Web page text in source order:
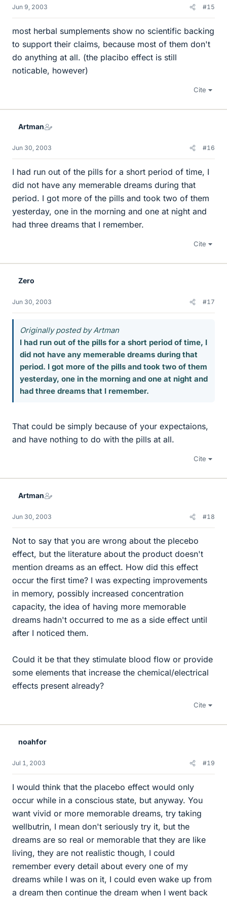
Jun 9, 2003 #15
most herbal sumplements show no scientific backing
to support their claims, because most of them don't
do anything at all. (the placibo effect is still
noticable, however)
Cite
Artman
Jun 30, 2003 #16
I had run out of the pills for a short period of time, I
did not have any memerable dreams during that
period. I got more of the pills and took two of them
yesterday, one in the morning and one at night and
had three dreams that I remember.
Cite
Zero
Jun 30, 2003 #17
Originally posted by Artman
I had run out of the pills for a short period of time, I
did not have any memerable dreams during that
period. I got more of the pills and took two of them
yesterday, one in the morning and one at night and
had three dreams that I remember.
That could be simply because of your expectaions,
and have nothing to do with the pills at all.
Cite
Artman
Jun 30, 2003 #18
Not to say that you are wrong about the plecebo
effect, but the literature about the product doesn't
mention dreams as an effect. How did this effect
occur the first time? I was expecting improvements
in memory, possibly increased concentration
capacity, the idea of having more memorable
dreams hadn't occurred to me as a side effect until
after I noticed them.
Could it be that they stimulate blood flow or provide
some elements that increase the chemical/electrical
effects present already?
Cite
noahfor
Jul 1, 2003 #19
I would think that the placebo effect would only
occur while in a conscious state, but anyway. You
want vivid or more memorable dreams, try taking
wellbutrin, I mean don't seriously try it, but the
dreams are so real or memorable that they are like
living, they are not realistic though, I could
remember every detail about every one of my
dreams while I was on it, I could even wake up from
a dream then continue the dream when I went back